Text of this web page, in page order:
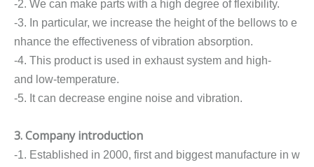
-2. We can make parts with a high degree of flexibility.
-3. In particular, we increase the height of the bellows to e
nhance the effectiveness of vibration absorption.
-4. This product is used in exhaust system and high-
and low-temperature.
-5. It can decrease engine noise and vibration.
3. Company introduction
-1. Established in 2000, first and biggest manufacture in w